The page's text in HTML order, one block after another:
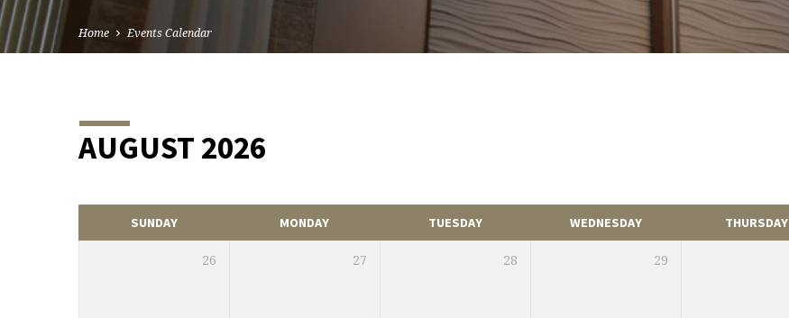
Home Events Calendar
EVENTS
CALENDAR
AUGUST 2026
SUNDAY MONDAY TUESDAY WEDNESDAY THURSDAY
26 27 28 29